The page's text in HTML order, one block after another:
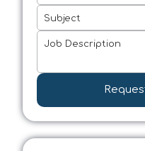
Subject
Job Description